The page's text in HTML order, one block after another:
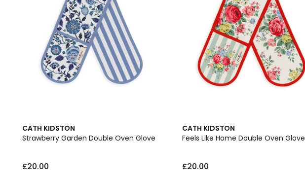
CATH KIDSTON
Strawberry Garden Double Oven Glove
£20.00
CATH KIDSTON
Feels Like Home Double Oven Glove
£20.00